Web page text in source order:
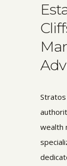
wealth